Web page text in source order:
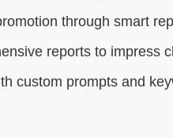
through smart
reports to impress
custom prompts and